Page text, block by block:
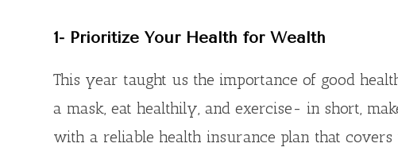
1- Prioritize Your Health for Wealth
This year taught us the importance of good
a mask, eat healthily, and exercise- in short,
with a reliable health insurance plan that